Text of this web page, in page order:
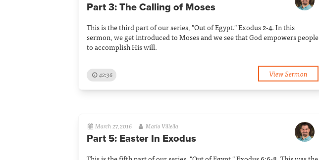
Part 3: The Calling of Moses
This is the third part of our series, "Out of Egypt." Exodus 2-4. In this
sermon, we get introduced to Moses and we see that God empowers people
to accomplish His will.
42:36 View Sermon
March 27, 2016 Mario Villella
Part 5: Easter In Exodus